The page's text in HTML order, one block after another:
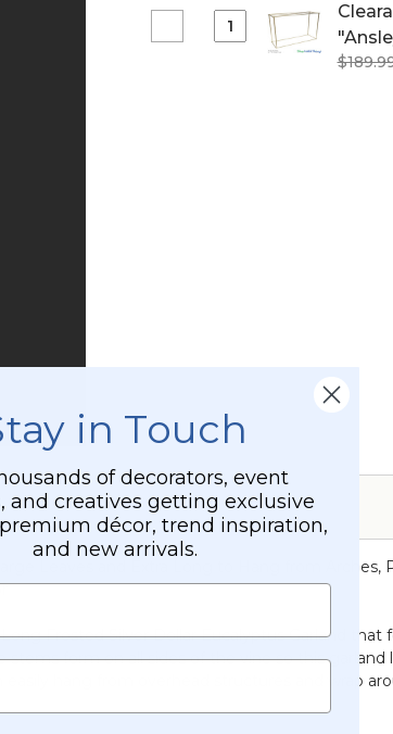
Clearance - 5-10 Feet Tall
Leaves and Extra Long to Hang from Arches,
Frosted Silver Dollar Eucalyptus Garland
form on all sides of the vine so this
hang from overhead structures and wrap
in Touch
of decorators, event
and creatives getting exclusive
décor, trend inspiration,
and new arrivals.